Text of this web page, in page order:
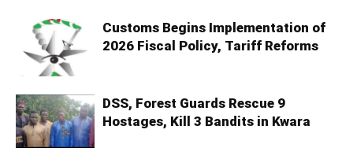
Customs Begins Implementation of
2026 Fiscal Policy, Tariff Reforms
DSS, Forest Guards Rescue 9
Hostages, Kill 3 Bandits in Kwara